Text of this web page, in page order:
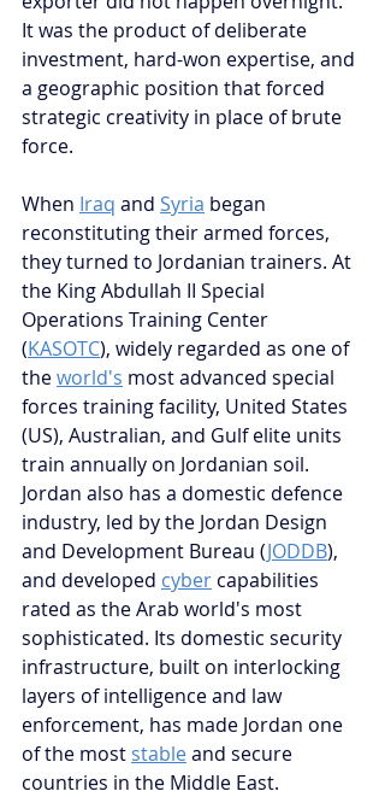
It was the product of deliberate
investment, hard-won expertise, and
a geographic position that forced
strategic creativity in place of brute
force.
When Iraq and Syria began
reconstituting their armed forces,
they turned to Jordanian trainers. At
the King Abdullah II Special
Operations Training Center
(KASOTC), widely regarded as one of
the world's most advanced special
forces training facility, United States
(US), Australian, and Gulf elite units
train annually on Jordanian soil.
Jordan also has a domestic defence
industry, led by the Jordan Design
and Development Bureau (JODDB),
and developed cyber capabilities
rated as the Arab world's most
sophisticated. Its domestic security
infrastructure, built on interlocking
layers of intelligence and law
enforcement, has made Jordan one
of the most stable and secure
countries in the Middle East.